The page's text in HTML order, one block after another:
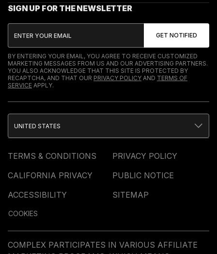
SIGN UP FOR THE NEWSLETTER
BY ENTERING YOUR EMAIL, YOU AGREE TO RECEIVE CUSTOMIZED
MARKETING MESSAGES FROM US AND OUR ADVERTISING PARTNERS.
YOU ALSO ACKNOWLEDGE THAT THIS SITE IS PROTECTED BY
RECAPTCHA, AND THAT OUR PRIVACY POLICY AND TERMS OF
SERVICE APPLY.
TERMS & CONDITIONS
PRIVACY POLICY
CALIFORNIA PRIVACY
PUBLIC NOTICE
ACCESSIBILITY
SITEMAP
COOKIES
UNITED STATES
COMPLEX PARTICIPATES IN VARIOUS AFFILIATE